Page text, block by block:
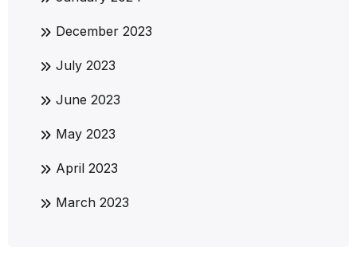
December 2023
July 2023
June 2023
May 2023
April 2023
March 2023